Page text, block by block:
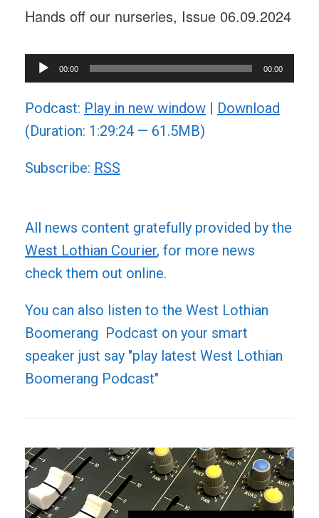
Hands off our nurseries, Issue 06.09.2024
Audio
Player
00:00 00:00
Podcast: Play in new window | Download
(Duration: 1:29:24 — 61.5MB)
Subscribe: RSS
All news content gratefully provided by the
West Lothian Courier, for more news
check them out online.
You can also listen to the West Lothian
Boomerang Podcast on your smart
speaker just say "play latest West Lothian
Boomerang Podcast"